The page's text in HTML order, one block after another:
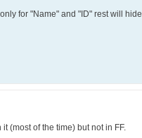
for "Name" and "ID" rest will
(most of the time) but not in FF.